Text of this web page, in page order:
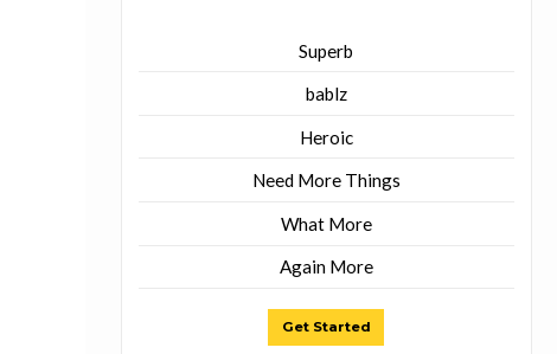
Superb
bablz
Heroic
Need More Things
What More
Again More
Get Started